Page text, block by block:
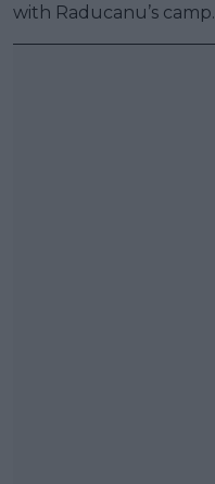
with Raducanu’s camp.